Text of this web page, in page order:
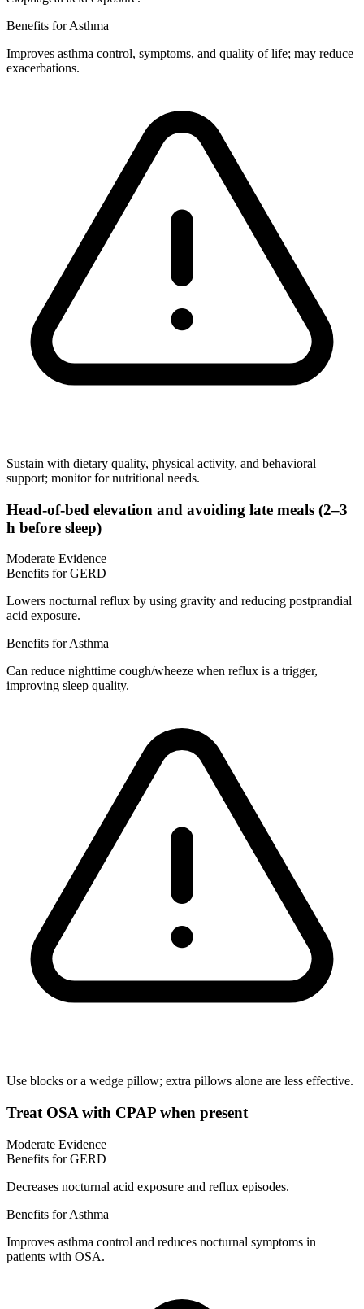
Benefits for Asthma
Improves asthma control, symptoms, and quality of life; may reduce
exacerbations.
Sustain with dietary quality, physical activity, and behavioral
support; monitor for nutritional needs.
Head-of-bed elevation and avoiding late meals (2–3
h before sleep)
Moderate Evidence
Benefits for GERD
Lowers nocturnal reflux by using gravity and reducing postprandial
acid exposure.
Benefits for Asthma
Can reduce nighttime cough/wheeze when reflux is a trigger,
improving sleep quality.
Use blocks or a wedge pillow; extra pillows alone are less effective.
Treat OSA with CPAP when present
Moderate Evidence
Benefits for GERD
Decreases nocturnal acid exposure and reflux episodes.
Benefits for Asthma
Improves asthma control and reduces nocturnal symptoms in
patients with OSA.